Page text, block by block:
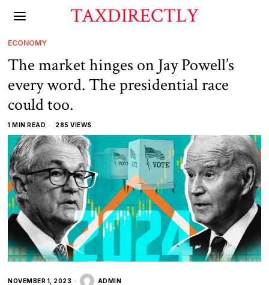
TAXDIRECTLY
ECONOMY
The market hinges on Jay Powell’s
every word. The presidential race
could too.
1 MIN READ 285 VIEWS
NOVEMBER 1, 2023 ADMIN